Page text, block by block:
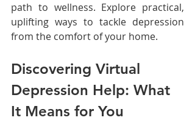
path to wellness. Explore practical,
uplifting ways to tackle depression
from the comfort of your home.
Discovering Virtual
Depression Help: What
It Means for You